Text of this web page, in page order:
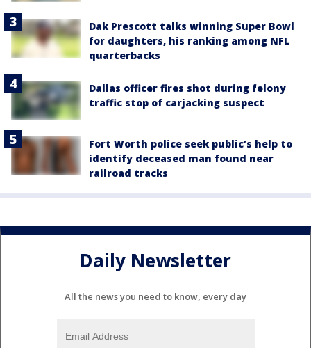
Dak Prescott talks winning Super Bowl
for daughters, his ranking among NFL
quarterbacks
Dallas officer fires shot during felony
traffic stop of carjacking suspect
Fort Worth police seek public’s help to
identify deceased man found near
railroad tracks
Daily Newsletter
All the news you need to know, every day